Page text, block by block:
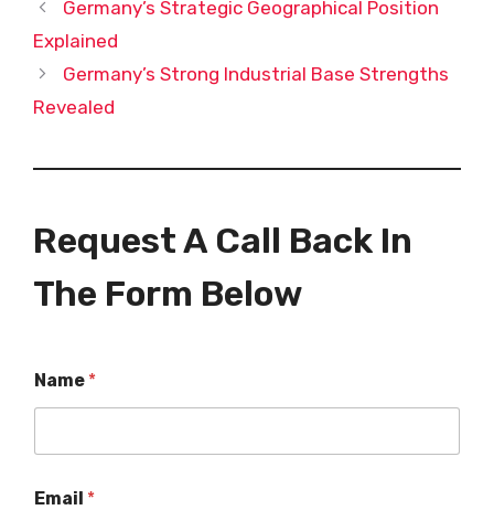
Germany’s Strategic Geographical Position
Explained
Germany’s Strong Industrial Base Strengths
Revealed
Request A Call Back In
The Form Below
Name *
Email *